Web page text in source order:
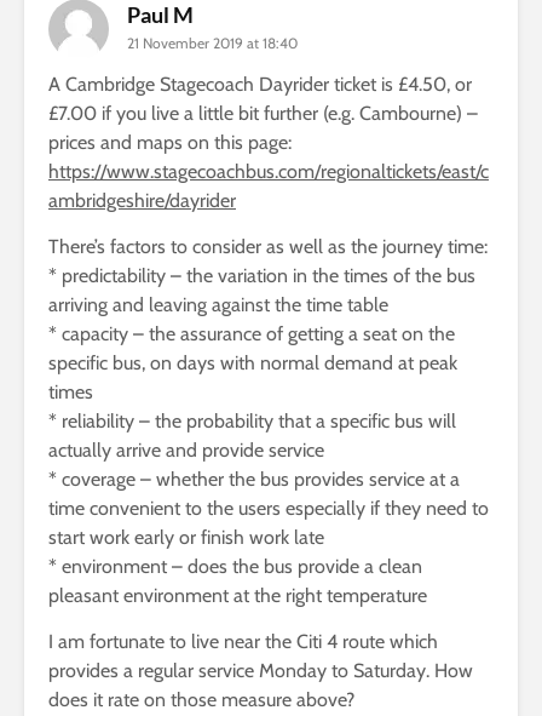
Paul M
21 November 2019 at 18:40
A Cambridge Stagecoach Dayrider ticket is £4.50, or
£7.00 if you live a little bit further (e.g. Cambourne) –
prices and maps on this page:
https://www.stagecoachbus.com/regionaltickets/east/c
ambridgeshire/dayrider
There’s factors to consider as well as the journey time:
* predictability – the variation in the times of the bus
arriving and leaving against the time table
* capacity – the assurance of getting a seat on the
specific bus, on days with normal demand at peak
times
* reliability – the probability that a specific bus will
actually arrive and provide service
* coverage – whether the bus provides service at a
time convenient to the users especially if they need to
start work early or finish work late
* environment – does the bus provide a clean
pleasant environment at the right temperature
I am fortunate to live near the Citi 4 route which
provides a regular service Monday to Saturday. How
does it rate on those measure above?